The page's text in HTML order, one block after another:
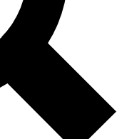
other Future brands
& Conditions and